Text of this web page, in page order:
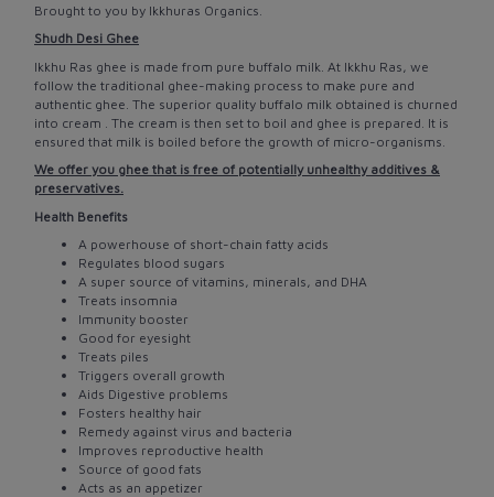
Brought to you by Ikkhuras Organics.
Shudh Desi Ghee
Ikkhu Ras ghee is made from pure buffalo milk. At Ikkhu Ras, we
follow the traditional ghee-making process to make pure and
authentic ghee. The superior quality buffalo milk obtained is churned
into cream . The cream is then set to boil and ghee is prepared. It is
ensured that milk is boiled before the growth of micro-organisms.
We offer you ghee that is free of potentially unhealthy additives &
preservatives.
Health Benefits
A powerhouse of short-chain fatty acids
Regulates blood sugars
A super source of vitamins, minerals, and DHA
Treats insomnia
Immunity booster
Good for eyesight
Treats piles
Triggers overall growth
Aids Digestive problems
Fosters healthy hair
Remedy against virus and bacteria
Improves reproductive health
Source of good fats
Acts as an appetizer